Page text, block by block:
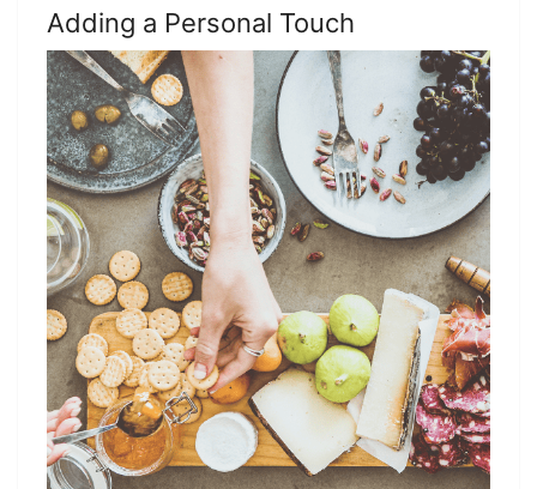
Adding a Personal Touch